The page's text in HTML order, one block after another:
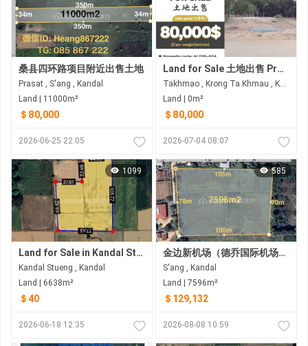
桑县四环路项目附近出售土地
Prasat , S'ang , Kandal
Land | 11000m²
＄80,000
2026-06-25 22:05
Land for Sale 土地出售 Property code: ALD26-004
Takhmao , Krong Ta Khmau , Kandal
Land | 0m²
＄80,000
2026-07-04 08:07
1099
Land for Sale in Kandal Stueng
Kandal Stueng , Kandal
Land | 6638m²
＄40
2026-06-18 12:35
585
金边新机场（德乔国际机场）附近，桑县克兰尤夫乡待售土地
S'ang , Kandal
Land | 7596m²
＄129,132
2026-08-08 10:59